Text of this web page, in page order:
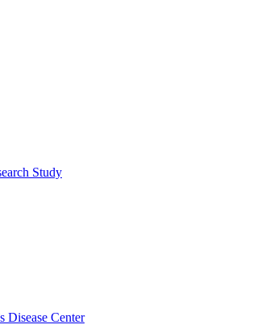
Study
Disease Center